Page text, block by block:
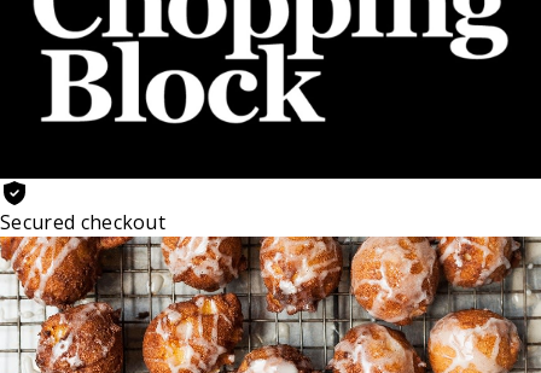
Secured checkout